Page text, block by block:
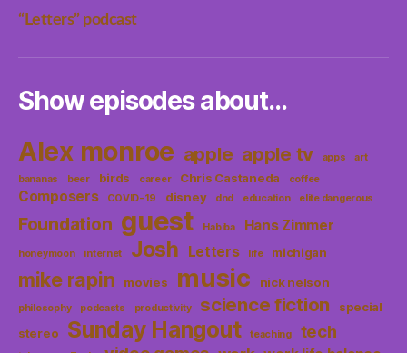
“Letters” podcast
Show episodes about…
Alex monroe apple apple tv apps
art
bananas
beer birds career Chris Castaneda coffee
Composers COVID-19 disney dnd education elite dangerous
Foundation guest Habiba Hans Zimmer
honeymoon internet Josh Letters life michigan
mike rapin movies music nick nelson
philosophy podcasts productivity science fiction
special
stereo
Sunday Hangout teaching tech